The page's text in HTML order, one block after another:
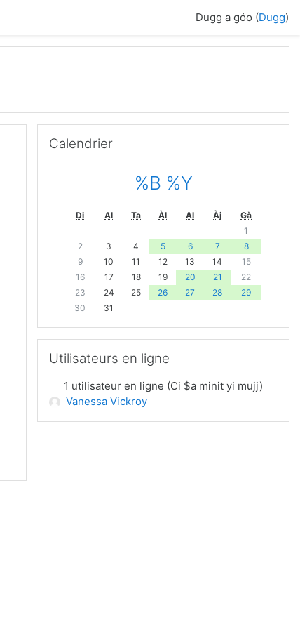
Dugg a góo (Dugg)
Calendrier
%B %Y
Di Al Ta Àl Al Àj
Gà
1
2
3 4 5 6 7
8
9
10 11 12 13 14
15
16
17 18 19 20 21
22
23
24 25 26 27 28
29
30
31
Utilisateurs en ligne
1 utilisateur en ligne (Ci $a minit yi mujj)
Vanessa Vickroy